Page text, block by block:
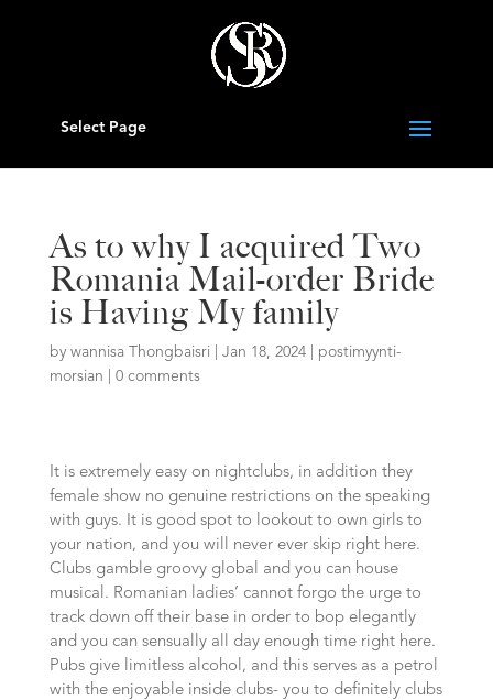
Select Page
As to why I acquired Two
Romania Mail-order Bride
is Having My family
by wannisa Thongbaisri Jan 18, 2024| postimyynti-
morsian
0 comments
It is extremely easy on nightclubs, in addition they
female show no genuine restrictions on the speaking
with guys. It is good spot to lookout to own girls to
your nation, and you will never ever skip right here.
Clubs gamble groovy global and you can house
musical. Romanian ladies’ cannot forgo the urge to
track down off their base in order to bop elegantly
and you can sensually all day enough time right here.
Pubs give limitless alcohol, and this serves as a petrol
with the enjoyable inside clubs- you to definitely clubs